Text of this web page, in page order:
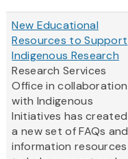
New Educational
Resources to Support
Indigenous Research
Research Services
Office in collaboration
with Indigenous
Initiatives has created
a new set of FAQs and
information resources